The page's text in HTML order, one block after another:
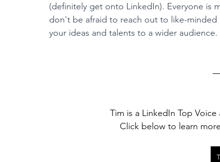
(definitely get onto LinkedIn). Everyone is
don't be afraid to reach out to like-
your ideas and talents to a wider audience.
Tim is a LinkedIn Top
Click below to learn